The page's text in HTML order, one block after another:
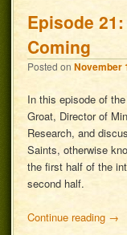
Episode
Coming
Posted onNovember
In this episode of
Groat, Director of
Research, and
Saints, otherwise
the first half of the
second half.
Continue reading →